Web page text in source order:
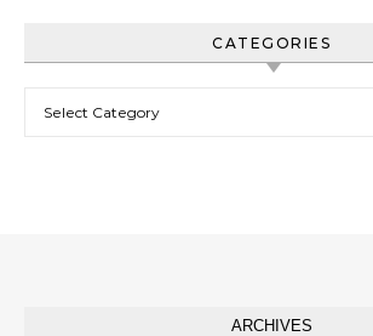
CATEGORIES
ARCHIVES